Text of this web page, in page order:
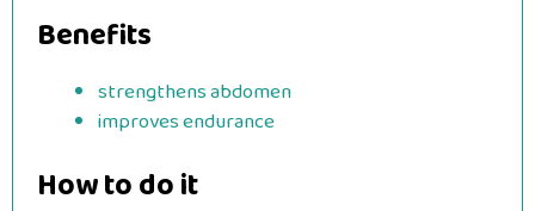
Benefits
strengthens abdomen
improves endurance
How to do it